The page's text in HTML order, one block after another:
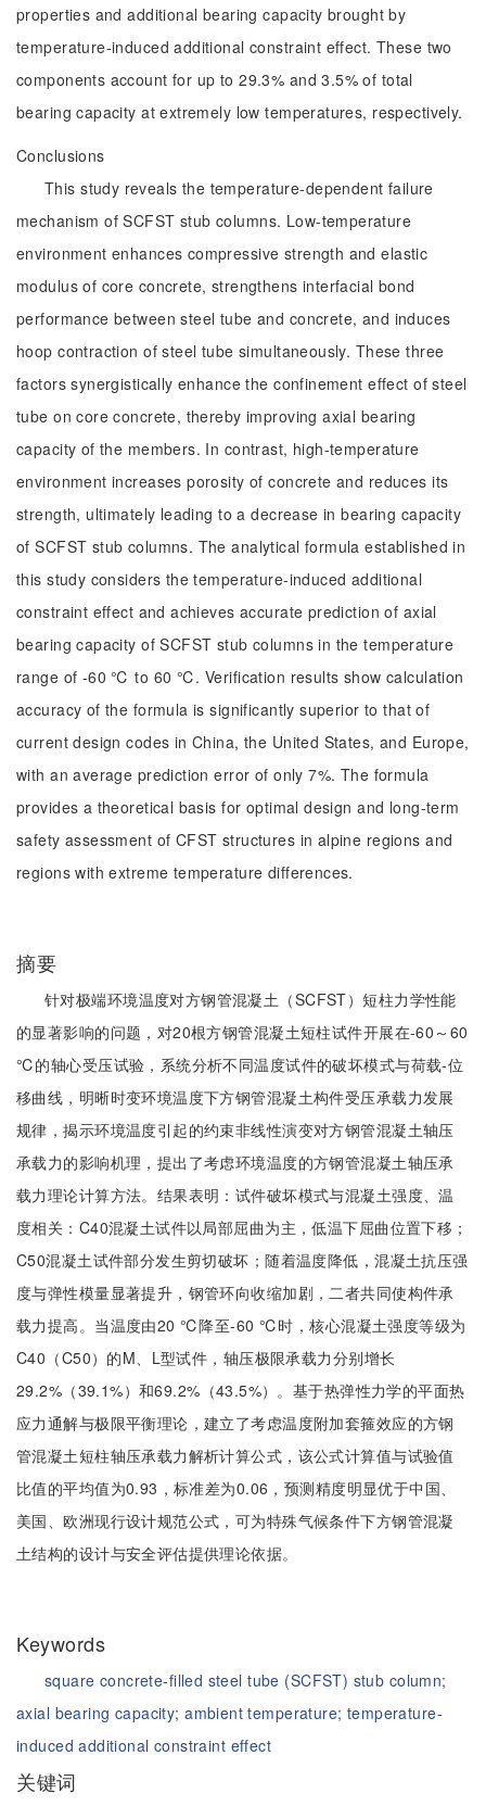
properties and additional bearing capacity brought by
temperature-induced additional constraint effect. These two
components account for up to 29.3% and 3.5% of total
bearing capacity at extremely low temperatures, respectively.
Conclusions
This study reveals the temperature-dependent failure
mechanism of SCFST stub columns. Low-temperature
environment enhances compressive strength and elastic
modulus of core concrete, strengthens interfacial bond
performance between steel tube and concrete, and induces
hoop contraction of steel tube simultaneously. These three
factors synergistically enhance the confinement effect of steel
tube on core concrete, thereby improving axial bearing
capacity of the members. In contrast, high-temperature
environment increases porosity of concrete and reduces its
strength, ultimately leading to a decrease in bearing capacity
of SCFST stub columns. The analytical formula established in
this study considers the temperature-induced additional
constraint effect and achieves accurate prediction of axial
bearing capacity of SCFST stub columns in the temperature
range of -60 ℃ to 60 ℃. Verification results show calculation
accuracy of the formula is significantly superior to that of
current design codes in China, the United States, and Europe,
with an average prediction error of only 7%. The formula
provides a theoretical basis for optimal design and long-term
safety assessment of CFST structures in alpine regions and
regions with extreme temperature differences.
摘要
针对极端环境温度对方钢管混凝土（SCFST）短柱力学性能
的显著影响的问题，对20根方钢管混凝土短柱试件开展在-60～60
℃的轴心受压试验，系统分析不同温度试件的破坏模式与荷载-位
移曲线，明晰时变环境温度下方钢管混凝土构件受压承载力发展
规律，揭示环境温度引起的约束非线性演变对方钢管混凝土轴压
承载力的影响机理，提出了考虑环境温度的方钢管混凝土轴压承
载力理论计算方法。结果表明：试件破坏模式与混凝土强度、温
度相关：C40混凝土试件以局部屈曲为主，低温下屈曲位置下移；
C50混凝土试件部分发生剪切破坏；随着温度降低，混凝土抗压强
度与弹性模量显著提升，钢管环向收缩加剧，二者共同使构件承
载力提高。当温度由20 ℃降至-60 ℃时，核心混凝土强度等级为
C40（C50）的M、L型试件，轴压极限承载力分别增长
29.2%（39.1%）和69.2%（43.5%）。基于热弹性力学的平面热
应力通解与极限平衡理论，建立了考虑温度附加套箍效应的方钢
管混凝土短柱轴压承载力解析计算公式，该公式计算值与试验值
比值的平均值为0.93，标准差为0.06，预测精度明显优于中国、
美国、欧洲现行设计规范公式，可为特殊气候条件下方钢管混凝
土结构的设计与安全评估提供理论依据。
Keywords
square concrete-filled steel tube (SCFST) stub column;
axial bearing capacity;ambient temperature; temperature-
induced additional constraint effect
关键词